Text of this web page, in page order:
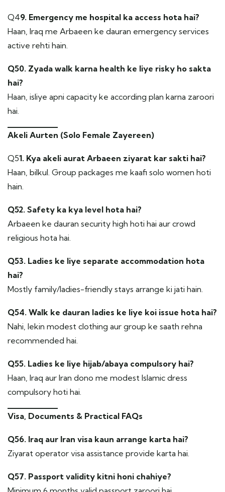
Q49. Emergency me hospital ka access hota hai?
Haan, Iraq me Arbaeen ke dauran emergency services
active rehti hain.
Q50. Zyada walk karna health ke liye risky ho sakta
hai?
Haan, isliye apni capacity ke according plan karna zaroori
hai.
Akeli Aurten (Solo Female Zayereen)
Q51. Kya akeli aurat Arbaeen ziyarat kar sakti hai?
Haan, bilkul. Group packages me kaafi solo women hoti
hain.
Q52. Safety ka kya level hota hai?
Arbaeen ke dauran security high hoti hai aur crowd
religious hota hai.
Q53. Ladies ke liye separate accommodation hota
hai?
Mostly family/ladies-friendly stays arrange ki jati hain.
Q54. Walk ke dauran ladies ke liye koi issue hota hai?
Nahi, lekin modest clothing aur group ke saath rehna
recommended hai.
Q55. Ladies ke liye hijab/abaya compulsory hai?
Haan, Iraq aur Iran dono me modest Islamic dress
compulsory hoti hai.
Visa, Documents & Practical FAQs
Q56. Iraq aur Iran visa kaun arrange karta hai?
Ziyarat operator visa assistance provide karta hai.
Q57. Passport validity kitni honi chahiye?